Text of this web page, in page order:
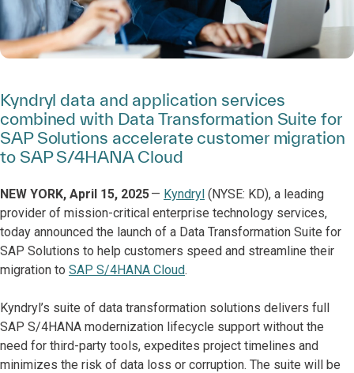
Kyndryl data and application services
combined with Data Transformation Suite for
SAP Solutions accelerate customer migration
to SAP S/4HANA Cloud
NEW YORK, April 15, 2025— Kyndryl (NYSE: KD), a leading
provider of mission-critical enterprise technology services,
today announced the launch of a Data Transformation Suite for
SAP Solutions to help customers speed and streamline their
migration to SAP S/4HANA Cloud.
Kyndryl’s suite of data transformation solutions delivers full
SAP S/4HANA modernization lifecycle support without the
need for third-party tools, expedites project timelines and
minimizes the risk of data loss or corruption. The suite will be